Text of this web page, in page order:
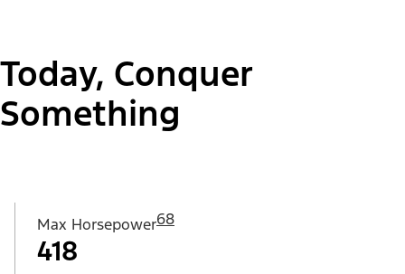
Today, Conquer
Something
Max Horsepower68
418